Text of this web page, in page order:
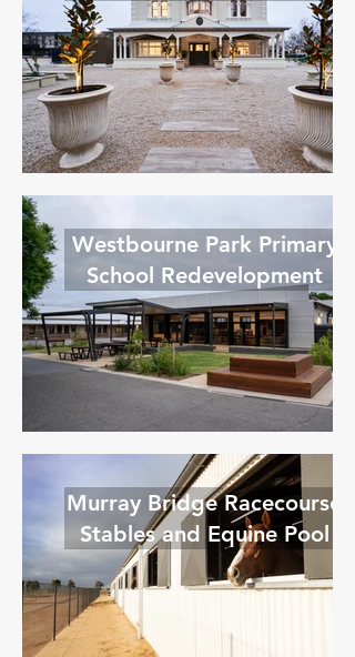
Westbourne Park Primary
School Redevelopment
Murray Bridge Racecourse
Stables and Equine Pool